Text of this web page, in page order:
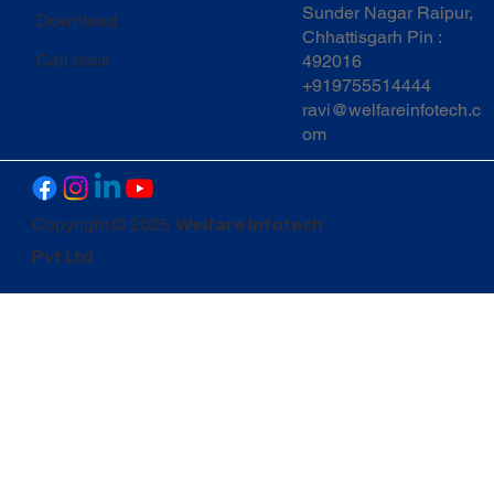
Download
Call back
Copyright © 2025 Welfare Infotech
Pvt Ltd
Sunder Nagar Raipur,
Chhattisgarh Pin :
492016
+919755514444
ravi@welfareinfotech.c
om